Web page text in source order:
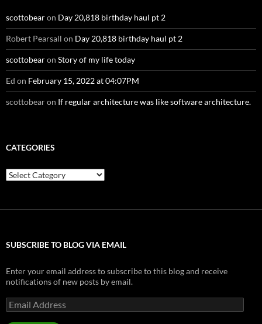
scottobearon Day 20,818 birthday haul pt 2
Robert Pearsall on Day 20,818 birthday haul pt 2
scottobearon Story of my life today
Ed on February 15, 2022 at 04:07PM
scottobearon If regular architecture was like software architecture.
CATEGORIES
Categories
SUBSCRIBE TO BLOG VIA EMAIL
Enter your email address to subscribe to this blog and receive
notifications of new posts by email.
Email
Address